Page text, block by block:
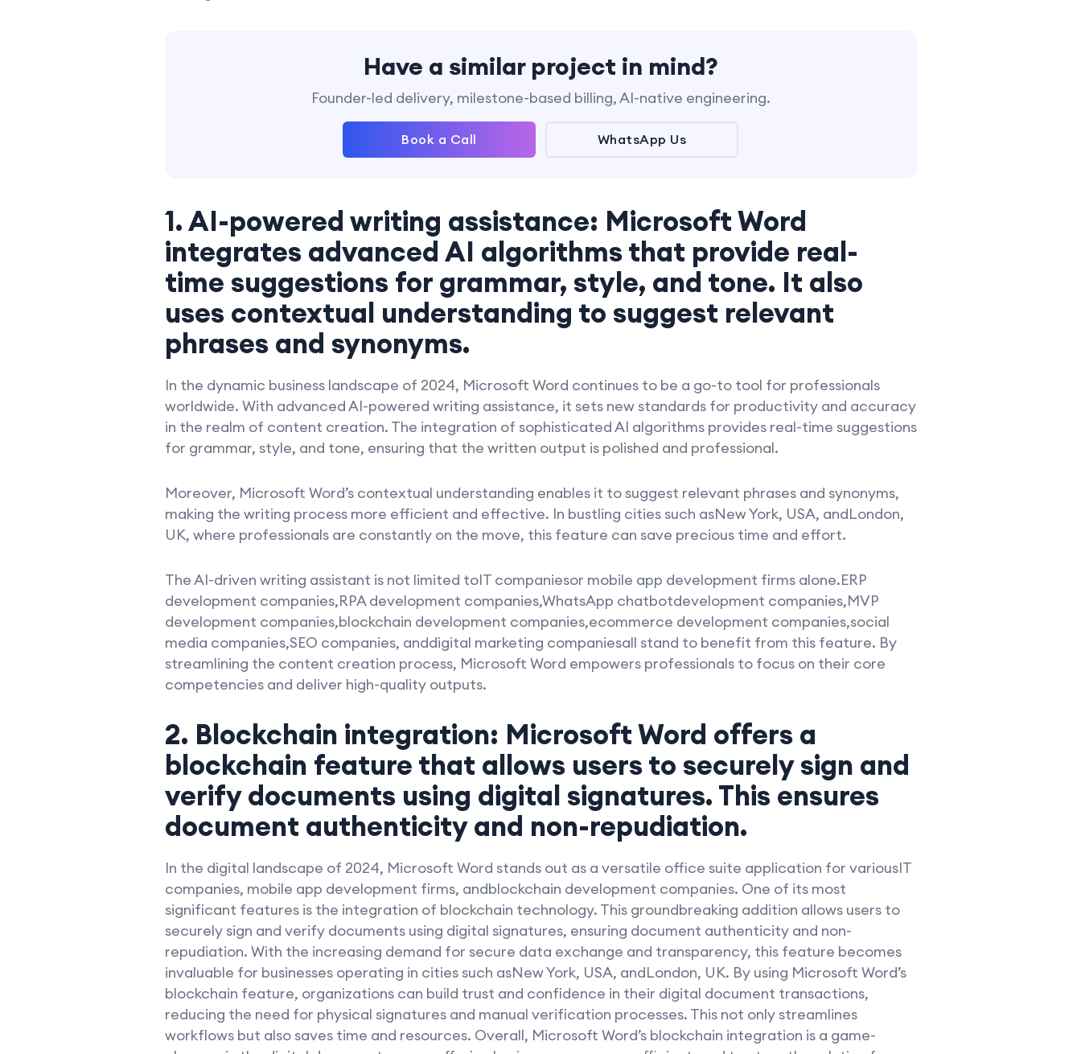
Have a similar project in mind?
Founder-led delivery, milestone-based billing, AI-native engineering.
Book a Call WhatsApp Us
1. AI-powered writing assistance: Microsoft Word
integrates advanced AI algorithms that provide real-
time suggestions for grammar, style, and tone. It also
uses contextual understanding to suggest relevant
phrases and synonyms.
In the dynamic business landscape of 2024, Microsoft Word continues to be a go-to tool for professionals
worldwide. With advanced AI-powered writing assistance, it sets new standards for productivity and accuracy
in the realm of content creation. The integration of sophisticated AI algorithms provides real-time suggestions
for grammar, style, and tone, ensuring that the written output is polished and professional.
Moreover, Microsoft Word’s contextual understanding enables it to suggest relevant phrases and synonyms,
making the writing process more efficient and effective. In bustling cities such asNew York, USA, andLondon,
UK, where professionals are constantly on the move, this feature can save precious time and effort.
The AI-driven writing assistant is not limited toIT companiesor mobile app development firms alone.ERP
development companies,RPA development companies,WhatsApp chatbotdevelopment companies,MVP
development companies,blockchain development companies,ecommerce development companies,social
media companies,SEO companies, anddigital marketing companiesall stand to benefit from this feature. By
streamlining the content creation process, Microsoft Word empowers professionals to focus on their core
competencies and deliver high-quality outputs.
2. Blockchain integration: Microsoft Word offers a
blockchain feature that allows users to securely sign and
verify documents using digital signatures. This ensures
document authenticity and non-repudiation.
In the digital landscape of 2024, Microsoft Word stands out as a versatile office suite application for variousIT
companies, mobile app development firms, andblockchain development companies. One of its most
significant features is the integration of blockchain technology. This groundbreaking addition allows users to
securely sign and verify documents using digital signatures, ensuring document authenticity and non-
repudiation. With the increasing demand for secure data exchange and transparency, this feature becomes
invaluable for businesses operating in cities such asNew York, USA, andLondon, UK. By using Microsoft Word’s
blockchain feature, organizations can build trust and confidence in their digital document transactions,
reducing the need for physical signatures and manual verification processes. This not only streamlines
workflows but also saves time and resources. Overall, Microsoft Word’s blockchain integration is a game-